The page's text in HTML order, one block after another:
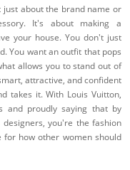
just about the brand name or
It's about making a
your house. You don't just
You want an outfit that pops
allows you to stand out of
attractive, and confident
takes it. With Louis Vuitton,
and proudly saying that by
you're the fashion
how other women should